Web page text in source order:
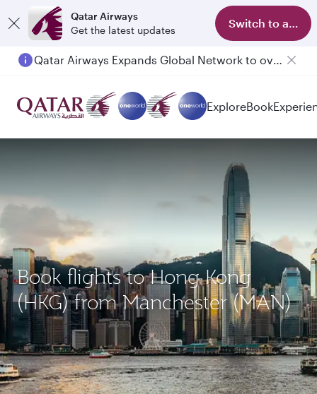
Qatar Airways
Get the latest updates
Switch to app
Qatar Airways Expands Global Network to over 160 Destinations
ExploreBook
Book flights to Hong Kong
(HKG) from Manchester (MAN)